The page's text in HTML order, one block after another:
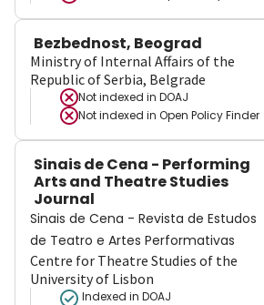
Bezbednost, Beograd
Ministry of Internal Affairs of the
Republic of Serbia, Belgrade
Not indexed in DOAJ
Not indexed in Open Policy Finder
Sinais de Cena - Performing
Arts and Theatre Studies
Journal
Sinais de Cena - Revista de Estudos
de Teatro e Artes Performativas
Centre for Theatre Studies of the
University of Lisbon
Indexed in DOAJ